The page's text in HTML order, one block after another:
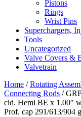
Pistons
Rings
Wrist Pins
Superchargers,
Tools
Uncategorized
Valve Covers &
Valvetrain
Home /Rotating
Connecting Rods /
cid. Hemi BE x 1.00″
Prof. cap 291/613/904